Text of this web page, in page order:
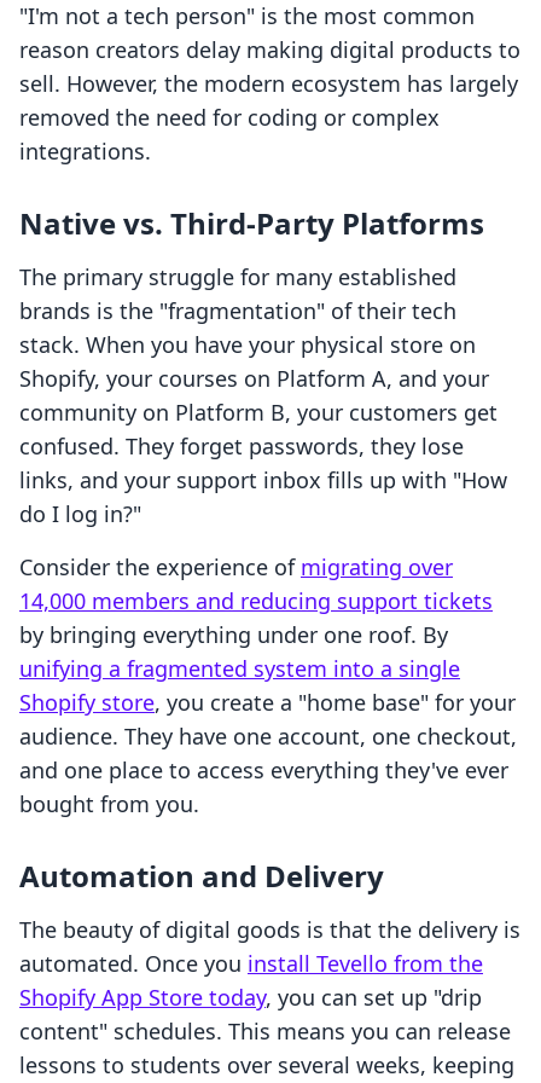
"I'm not a tech person" is the most common
reason creators delay making digital products to
sell. However, the modern ecosystem has largely
removed the need for coding or complex
integrations.
Native vs. Third-Party Platforms
The primary struggle for many established
brands is the "fragmentation" of their tech
stack. When you have your physical store on
Shopify, your courses on Platform A, and your
community on Platform B, your customers get
confused. They forget passwords, they lose
links, and your support inbox fills up with "How
do I log in?"
Consider the experience of migrating over
14,000 members and reducing support tickets
by bringing everything under one roof. By
unifying a fragmented system into a single
Shopify store, you create a "home base" for your
audience. They have one account, one checkout,
and one place to access everything they've ever
bought from you.
Automation and Delivery
The beauty of digital goods is that the delivery is
automated. Once you install Tevello from the
Shopify App Store today, you can set up "drip
content" schedules. This means you can release
lessons to students over several weeks, keeping